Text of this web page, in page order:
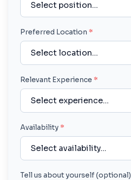
Preferred Location *
Relevant Experience *
Availability *
Tell us about yourself (optional)